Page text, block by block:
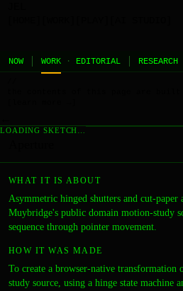
NOW WORK · EDITORIAL RESEARCH
LOADING SKETCH…
WHAT IT IS ABOUT
Asymmetric hinged shutters and cut-paper
Muybridge's public domain motion-study
sequence through pointer movement.
HOW IT WAS MADE
To create a browser-native
study source, using a hinge state machine